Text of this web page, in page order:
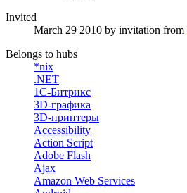
Invited
March 29 2010 by invitation from
Belongs to hubs
*nix
.NET
1С-Битрикс
3D-графика
3D-принтеры
Accessibility
Action Script
Adobe Flash
Ajax
Amazon Web Services